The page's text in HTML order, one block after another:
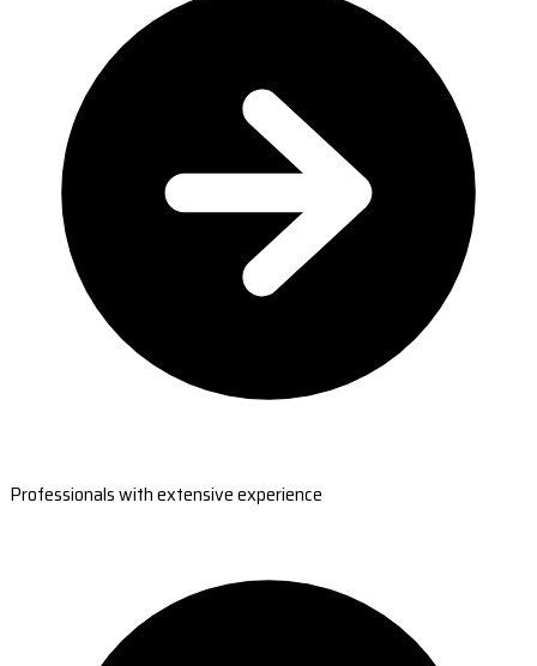
Professionals with extensive experience